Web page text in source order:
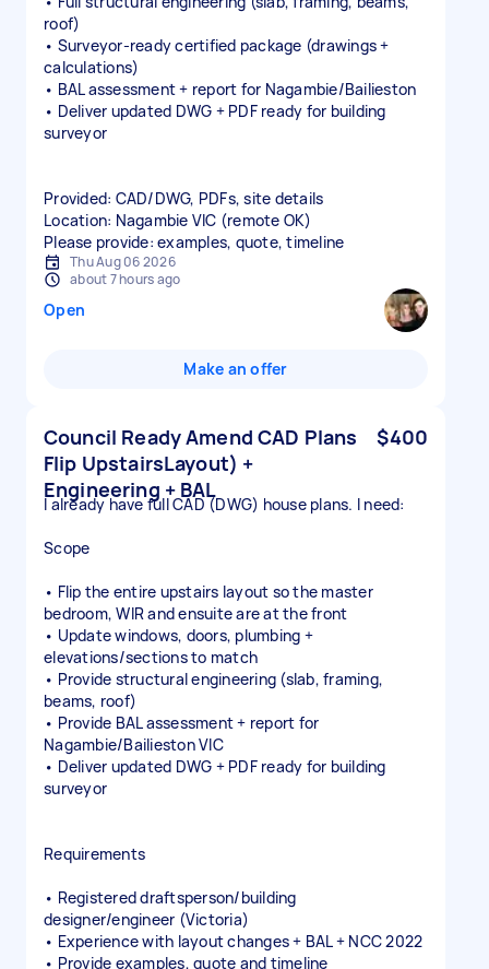
roof)
• Surveyor‑ready certified package (drawings +
calculations)
• BAL assessment + report for Nagambie/Bailieston
• Deliver updated DWG + PDF ready for building
surveyor
Provided: CAD/DWG, PDFs, site details
Location: Nagambie VIC (remote OK)
Please provide: examples, quote, timeline
Thu Aug 06 2026
about 7 hours ago
Open
Make an offer
Council Ready Amend CAD Plans
Flip UpstairsLayout) +
Engineering + BAL
$400
I already have full CAD (DWG) house plans. I need:
Scope
• Flip the entire upstairs layout so the master
bedroom, WIR and ensuite are at the front
• Update windows, doors, plumbing +
elevations/sections to match
• Provide structural engineering (slab, framing,
beams, roof)
• Provide BAL assessment + report for
Nagambie/Bailieston VIC
• Deliver updated DWG + PDF ready for building
surveyor
Requirements
• Registered draftsperson/building
designer/engineer (Victoria)
• Experience with layout changes + BAL + NCC 2022
• Provide examples, quote and timeline